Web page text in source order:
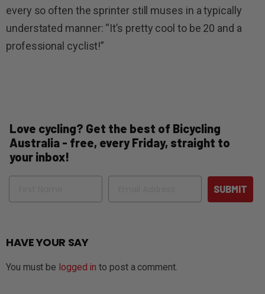
every so often the sprinter still muses in a typically
understated manner: “It’s pretty cool to be 20 and a
professional cyclist!”
Love cycling? Get the best of Bicycling
Australia - free, every Friday, straight to
your inbox!
Name Email
SUBMIT
HAVE YOUR SAY
You must be logged in to post a comment.